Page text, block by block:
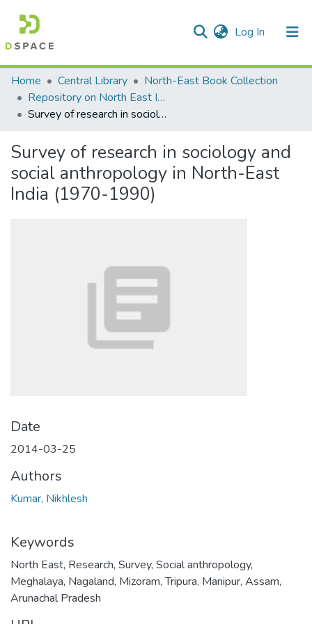
Log In (current)
Communities & Collections
All of DSpace
Home Central Library
North-East Book Collection
Repository on North East India
Survey of research in sociology and social anthropology in North-East India (1970-1990)
Survey of research in sociology and
social anthropology in North-East
India (1970-1990)
Date
2014-03-25
Authors
Kumar, Nikhlesh
Keywords
North East, Research, Survey, Social anthropology,
Meghalaya, Nagaland, Mizoram,Tripura, Manipur, Assam,
Arunachal Pradesh